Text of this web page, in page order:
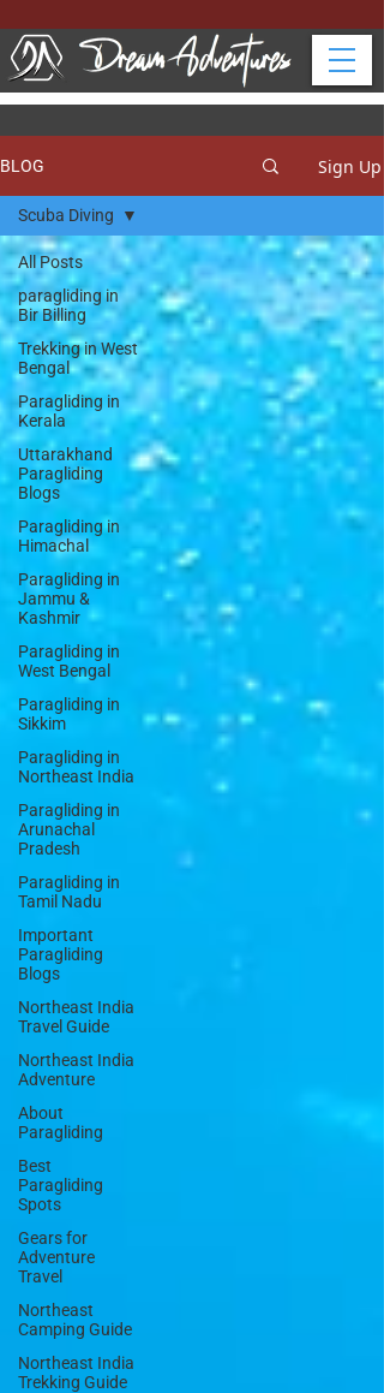
BLOG Sign Up
All Posts
paragliding in
Bir Billing
Trekking in West
Bengal
Paragliding in
Kerala
Uttarakhand
Paragliding
Blogs
Paragliding in
Himachal
Paragliding in
Jammu &
Kashmir
Paragliding in
West Bengal
Paragliding in
Sikkim
Paragliding in
Northeast India
Paragliding in
Arunachal
Pradesh
Paragliding in
Tamil Nadu
Important
Paragliding
Blogs
Northeast India
Travel Guide
Northeast India
Adventure
About
Paragliding
Best
Paragliding
Spots
Gears for
Adventure
Travel
Northeast
Camping Guide
Northeast India
Trekking Guide
Scuba Diving